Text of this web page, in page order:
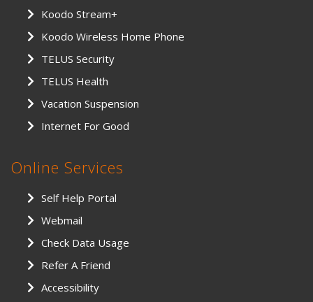
Koodo Stream+
Koodo Wireless Home Phone
TELUS Security
TELUS Health
Vacation Suspension
Internet For Good
Online Services
Self Help Portal
Webmail
Check Data Usage
Refer A Friend
Accessibility